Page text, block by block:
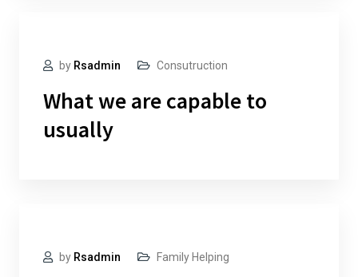
by Rsadmin Consutruction
What we are capable to
usually
by Rsadmin Family Helping